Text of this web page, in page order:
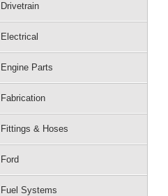
Drivetrain
Electrical
Engine Parts
Fabrication
Fittings & Hoses
Ford
Fuel Systems